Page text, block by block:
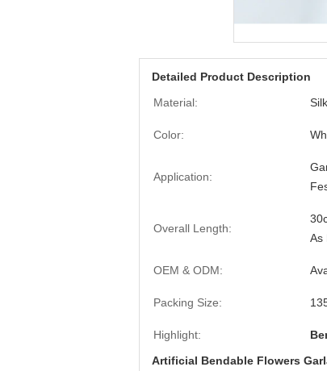
Detailed Product Description
Material:
Silk
Color:
Application:
Overall Length:
As
OEM & ODM:
Packing Size:
Highlight:
Artificial Bendable Flowers